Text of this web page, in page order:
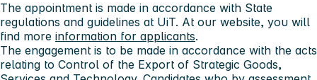
The appointment is made in accordance with State
regulations and guidelines at UiT. At our website, you will
find more information for applicants.
The engagement is to be made in accordance with the acts
relating to Control of the Export of Strategic Goods,